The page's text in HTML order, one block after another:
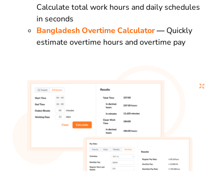
Calculate total work hours and daily schedules
in seconds
Bangladesh Overtime Calculator— Quickly
estimate overtime hours and overtime pay